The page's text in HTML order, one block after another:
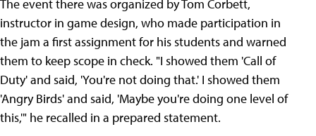
The event there was organized by Tom Corbett,
instructor in game design, who made participation in
the jam a first assignment for his students and warned
them to keep scope in check. "I showed them 'Call of
Duty' and said, 'You're not doing that.' I showed them
'Angry Birds' and said, 'Maybe you're doing one level of
this,'" he recalled in a prepared statement.